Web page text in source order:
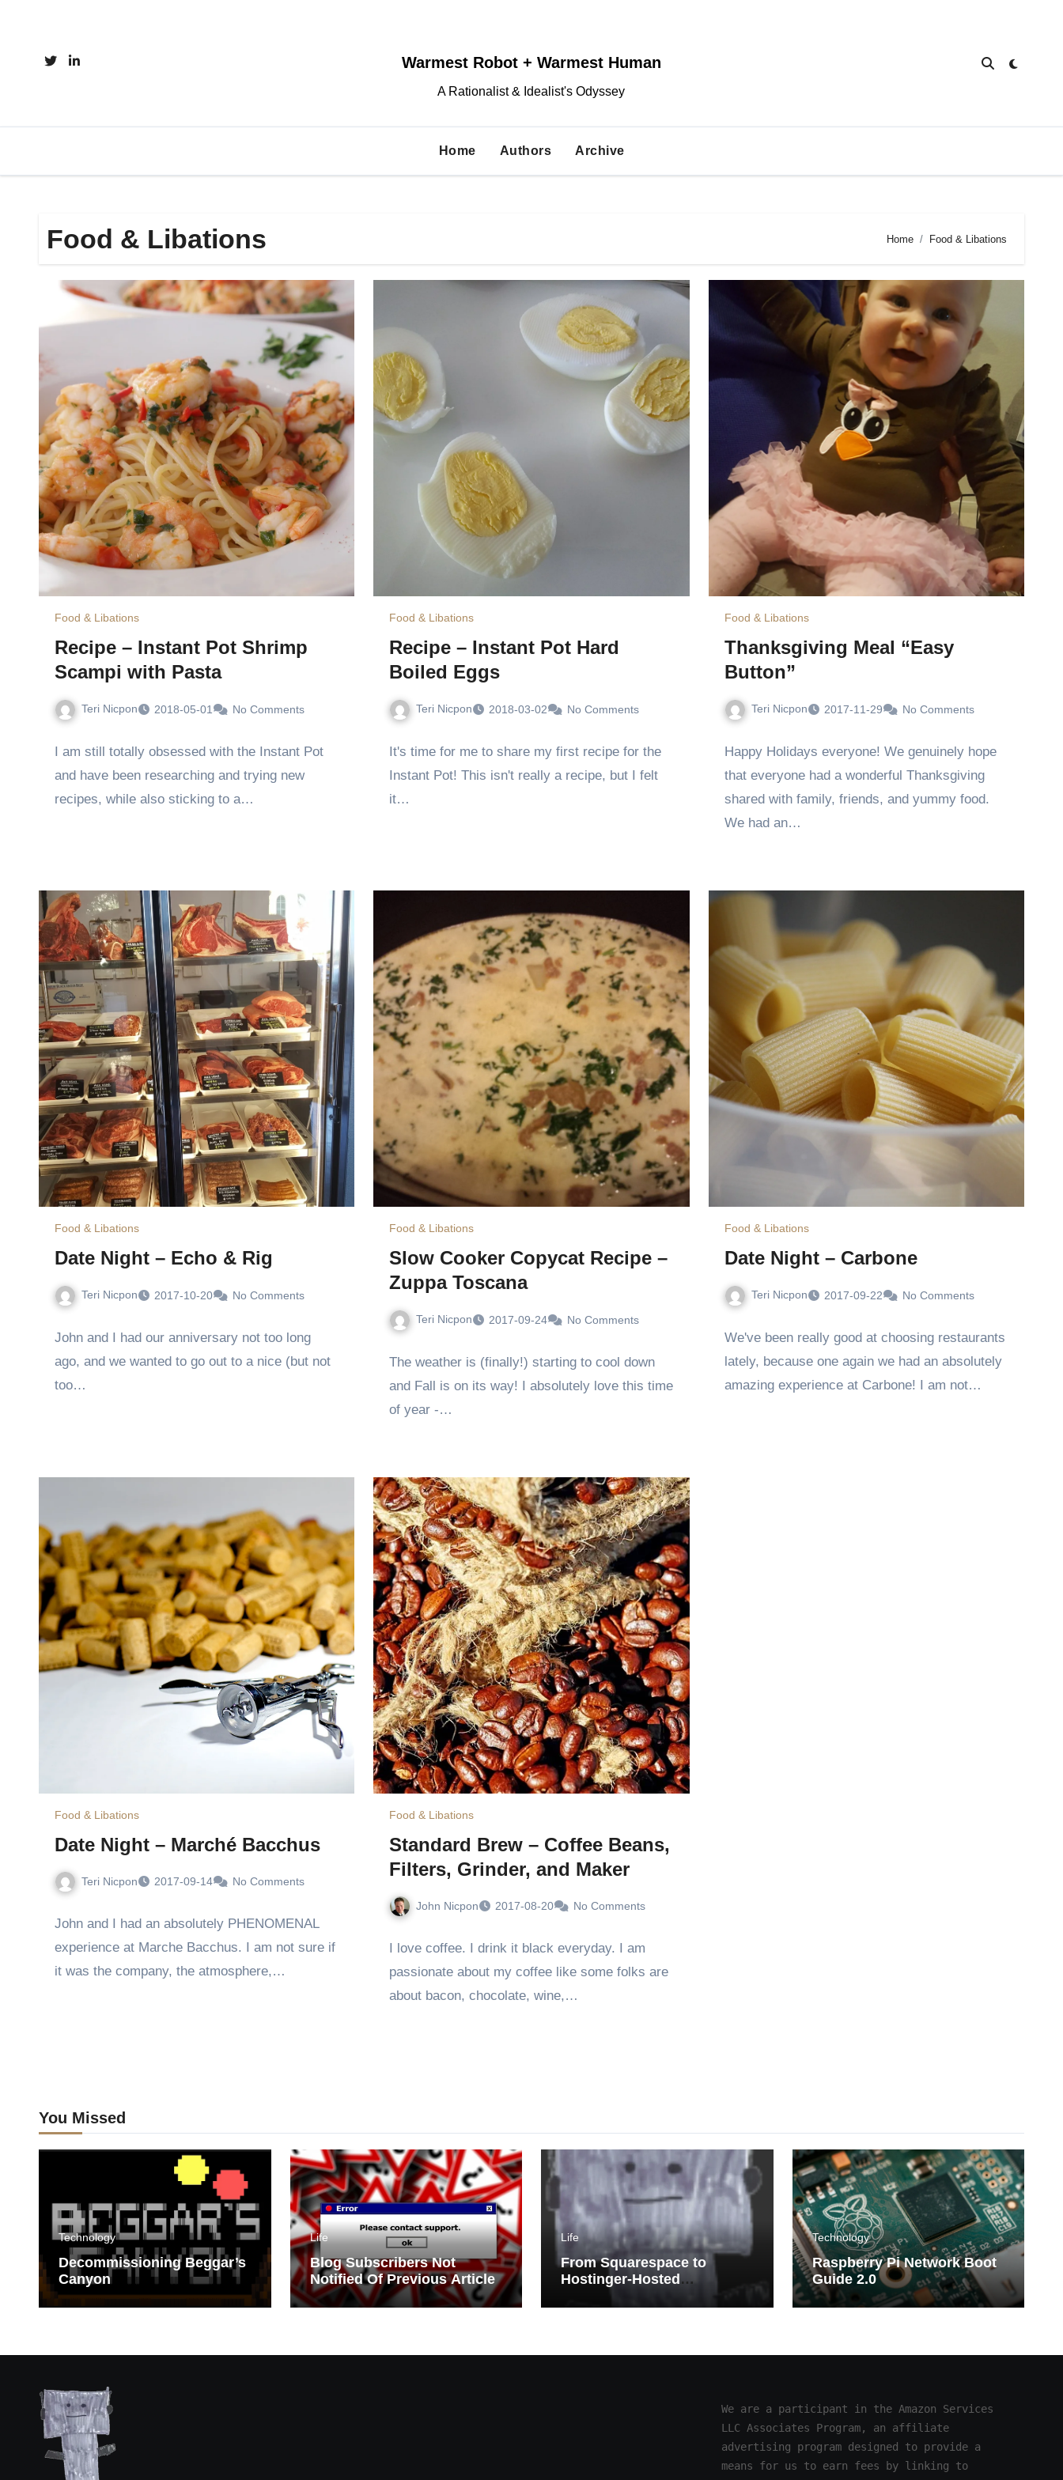
Warmest Robot + Warmest Human
A Rationalist & Idealist's Odyssey
Home Authors Archive
Food & Libations Home Food & Libations
Food & Libations
Recipe – Instant Pot Shrimp
Scampi with Pasta
Teri Nicpon 2018-05-01 No Comments
I am still totally obsessed with the Instant Pot
and have been researching and trying new
recipes, while also sticking to a…
Food & Libations
Recipe – Instant Pot Hard
Boiled Eggs
Teri Nicpon 2018-03-02 No Comments
It's time for me to share my first recipe for the
Instant Pot! This isn't really a recipe, but I felt
it…
Food & Libations
Thanksgiving Meal “Easy
Button”
Teri Nicpon 2017-11-29 No Comments
Happy Holidays everyone! We genuinely hope
that everyone had a wonderful Thanksgiving
shared with family, friends, and yummy food.
We had an…
Food & Libations
Date Night – Echo & Rig
Teri Nicpon 2017-10-20 No Comments
John and I had our anniversary not too long
ago, and we wanted to go out to a nice (but not
too…
Food & Libations
Slow Cooker Copycat Recipe –
Zuppa Toscana
Teri Nicpon 2017-09-24 No Comments
The weather is (finally!) starting to cool down
and Fall is on its way! I absolutely love this time
of year -…
Food & Libations
Date Night – Carbone
Teri Nicpon 2017-09-22 No Comments
We've been really good at choosing restaurants
lately, because one again we had an absolutely
amazing experience at Carbone! I am not…
Food & Libations
Date Night – Marché Bacchus
Teri Nicpon 2017-09-14 No Comments
John and I had an absolutely PHENOMENAL
experience at Marche Bacchus. I am not sure if
it was the company, the atmosphere,…
Food & Libations
Standard Brew – Coffee Beans,
Filters, Grinder, and Maker
John Nicpon 2017-08-20 No Comments
I love coffee. I drink it black everyday. I am
passionate about my coffee like some folks are
about bacon, chocolate, wine,…
You Missed
Technology
Decommissioning Beggar’s
Canyon
Life
Blog Subscribers Not
Notified Of Previous Article
Life
From Squarespace to
Hostinger-Hosted
Challenges and Triumphs
Technology
Raspberry Pi Network Boot
Guide 2.0
We are a participant in the Amazon Services
LLC Associates Program, an affiliate
advertising program designed to provide a
means for us to earn fees by linking to